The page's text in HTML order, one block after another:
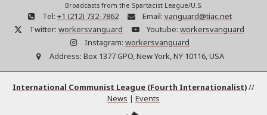
Broadcasts from the Spartacist League/U.S.
Tel: +1 (212) 732-7862 Email: vanguard@tiac.net
Twitter: workersvanguard Youtube: workersvanguard
Instagram: workersvanguard
Address: Box 1377 GPO, New York, NY 10116, USA
International Communist League (Fourth Internationalist)//
News | Events